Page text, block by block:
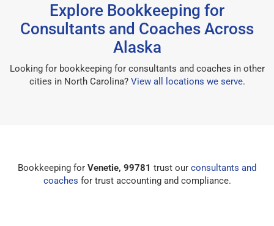
Explore Bookkeeping for
Consultants and Coaches Across
Alaska
Looking for bookkeeping for consultants and coaches in other
cities in North Carolina? View all locations we serve.
Bookkeeping for Venetie, 99781 trust our consultants and
coaches for trust accounting and compliance.